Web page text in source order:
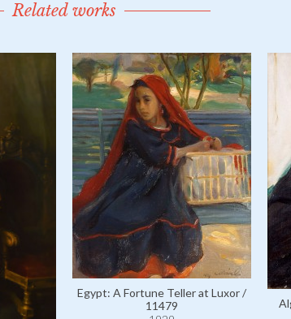
Related works
Egypt: A Fortune Teller at Luxor /
11479